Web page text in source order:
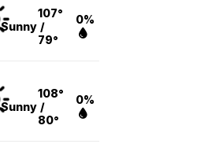
Sunny
107°
/
79°
0%
Sunny
108°
/
80°
0%